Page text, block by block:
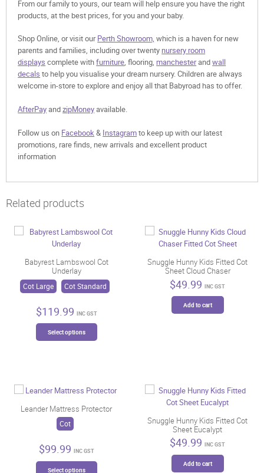
From our family to yours, our team will help ensure you have the right
products, at the best prices, for you and your baby.
Shop Online, or visit ourPerth Showroom, which is a haven for new
parents and families, including over twenty nursery room
displays complete withfurniture, flooring, manchesterandwall
decals to help you visualise your dream nursery. Children are always
welcome in-store to explore and enjoy all that Babyroad has to offer.
AfterPayandzipMoneyavailable.
Follow us on Facebook& Instagramto keep up with our latest
promotions, rare finds, new arrivals and excellent product
information
Related products
Babyrest Lambswool Cot
Underlay
Cot Large Cot Standard
$119.99 INC GST
Select options
options
may
Snuggle Hunny Kids Fitted Cot
Sheet Cloud Chaser
$49.99 INC GST
Add to cart
Leander Mattress Protector
Cot
$99.99 INC GST
Select options
Snuggle Hunny Kids Fitted Cot
Sheet Eucalypt
$49.99 INC GST
Add to cart